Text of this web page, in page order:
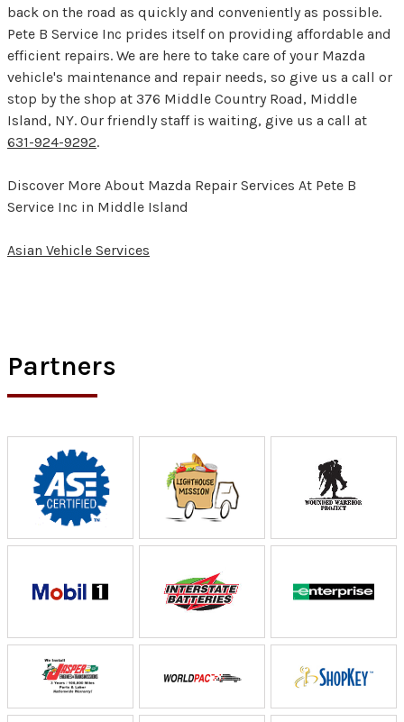
back on the road as quickly and conveniently as possible.
Pete B Service Inc prides itself on providing affordable and
efficient repairs. We are here to take care of your Mazda
vehicle's maintenance and repair needs, so give us a call or
stop by the shop at 376 Middle Country Road, Middle
Island, NY. Our friendly staff is waiting, give us a call at
631-924-9292.
Discover More About Mazda Repair Services At Pete B
Service Inc in Middle Island
Asian Vehicle Services
Partners